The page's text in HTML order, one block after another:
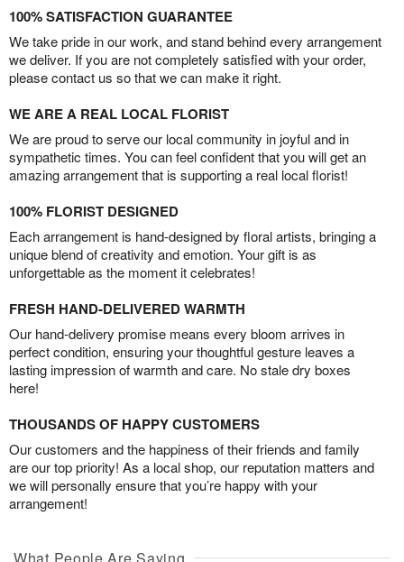
100% SATISFACTION GUARANTEE
We take pride in our work, and stand behind every arrangement
we deliver. If you are not completely satisfied with your order,
please contact us so that we can make it right.
WE ARE A REAL LOCAL FLORIST
We are proud to serve our local community in joyful and in
sympathetic times. You can feel confident that you will get an
amazing arrangement that is supporting a real local florist!
100% FLORIST DESIGNED
Each arrangement is hand-designed by floral artists, bringing a
unique blend of creativity and emotion. Your gift is as
unforgettable as the moment it celebrates!
FRESH HAND-DELIVERED WARMTH
Our hand-delivery promise means every bloom arrives in
perfect condition, ensuring your thoughtful gesture leaves a
lasting impression of warmth and care. No stale dry boxes
here!
THOUSANDS OF HAPPY CUSTOMERS
Our customers and the happiness of their friends and family
are our top priority! As a local shop, our reputation matters and
we will personally ensure that you’re happy with your
arrangement!